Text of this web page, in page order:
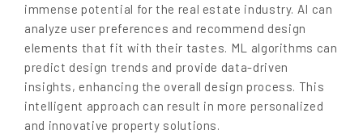
immense potential for the real estate industry. AI can
analyze user preferences and recommend design
elements that fit with their tastes. ML algorithms can
predict design trends and provide data-driven
insights, enhancing the overall design process. This
intelligent approach can result in more personalized
and innovative property solutions.